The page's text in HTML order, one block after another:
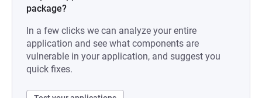
package?
In a few clicks we can analyze your entire
application and see what components are
vulnerable in your application, and suggest you
quick fixes.